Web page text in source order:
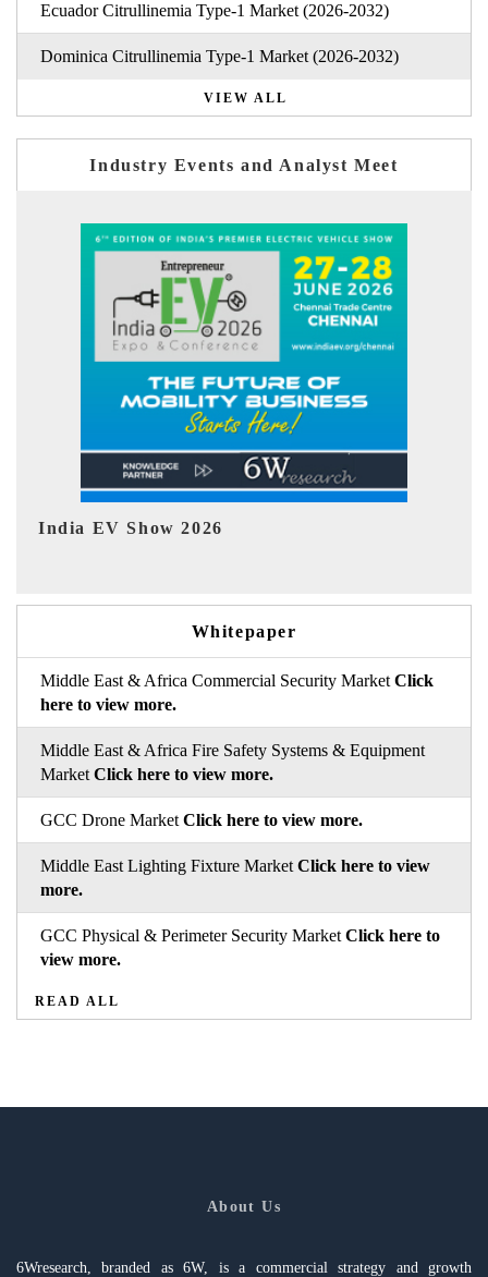
Ecuador Citrullinemia Type-1 Market (2026-2032)
Dominica Citrullinemia Type-1 Market (2026-2032)
VIEW ALL
Industry Events and Analyst Meet
EV tech India Expo 2026
Whitepaper
Middle East & Africa Commercial Security Market Click
here to view more.
Middle East & Africa Fire Safety Systems & Equipment
Market Click here to view more.
GCC Drone Market Click here to view more.
Middle East Lighting Fixture Market Click here to view
more.
GCC Physical & Perimeter Security Market Click here to
view more.
READ ALL
About Us
6Wresearch, branded as 6W, is a commercial strategy and growth